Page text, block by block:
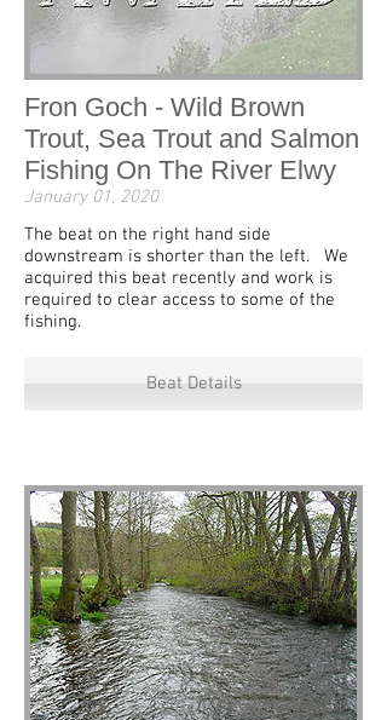
Fron Goch - Wild Brown
Trout, Sea Trout and Salmon
Fishing On The River Elwy
January 01, 2020
The beat on the right hand side
downstream is shorter than the left. We
acquired this beat recently and work is
required to clear access to some of the
fishing.
Beat Details